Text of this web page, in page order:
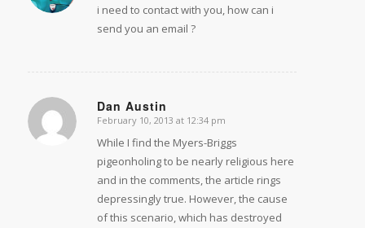
i need to contact with you, how can i
send you an email ?
Dan Austin
says:
February 10, 2013 at 12:34 pm
While I find the Myers-Briggs
pigeonholing to be nearly religious here
and in the comments, the article rings
depressingly true. However, the cause
of this scenario, which has destroyed